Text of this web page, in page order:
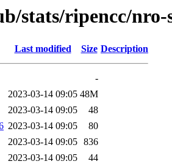
stats/ripencc/nro-
Last modified Size Description
-
2023-03-14 09:05 48M
2023-03-14 09:05
48
2023-03-14 09:05
80
2023-03-14 09:05 836
2023-03-14 09:05
44